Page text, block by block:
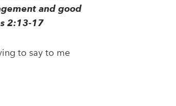
and good
2:13-17
to say to me